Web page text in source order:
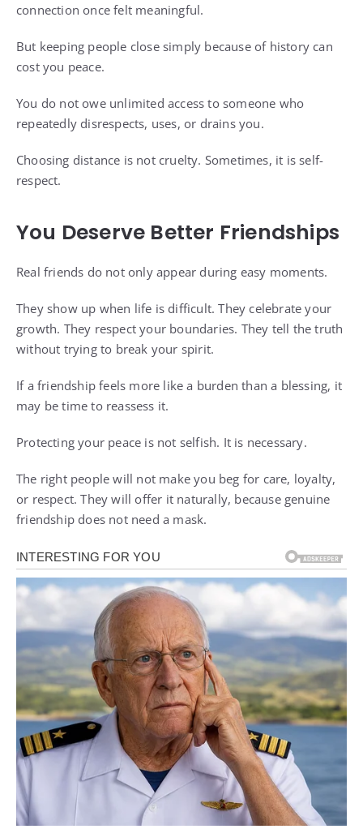
connection once felt meaningful.
But keeping people close simply because of history can
cost you peace.
You do not owe unlimited access to someone who
repeatedly disrespects, uses, or drains you.
Choosing distance is not cruelty. Sometimes, it is self-
respect.
You Deserve Better Friendships
Real friends do not only appear during easy moments.
They show up when life is difficult. They celebrate your
growth. They respect your boundaries. They tell the truth
without trying to break your spirit.
If a friendship feels more like a burden than a blessing, it
may be time to reassess it.
Protecting your peace is not selfish. It is necessary.
The right people will not make you beg for care, loyalty,
or respect. They will offer it naturally, because genuine
friendship does not need a mask.